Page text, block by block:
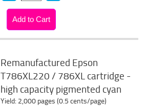
Remanufactured Epson
T786XL220 / 786XL cartridge -
high capacity pigmented cyan
Yield: 2,000 pages (0.5 cents/page)